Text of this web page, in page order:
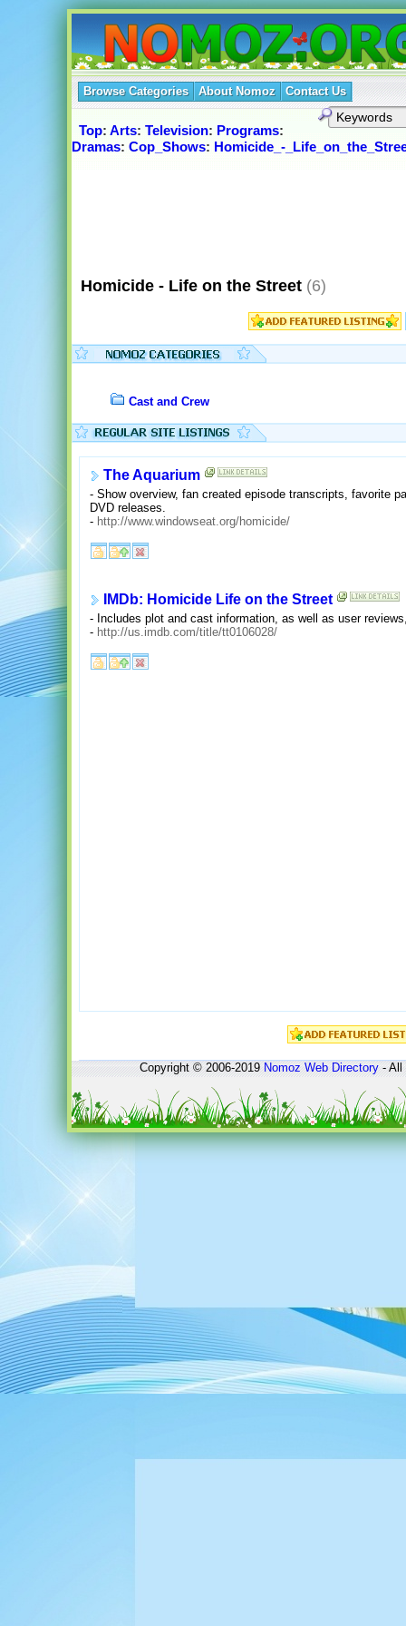
Browse Categories About Nomoz Contact Us
Top: Arts: Television: Programs:
Dramas: Cop_Shows: Homicide_-
Homicide - Life on the Street (6)
Cast and Crew
The Aquarium
- Show overview, fan created episode transcripts, favorite
DVD releases.
- http://www.windowseat.org/homicide/
IMDb: Homicide Life on the Street
- Includes plot and cast information, as well as user
- http://us.imdb.com/title/tt0106028/
Copyright © 2006-2019Nomoz Web Directory- All